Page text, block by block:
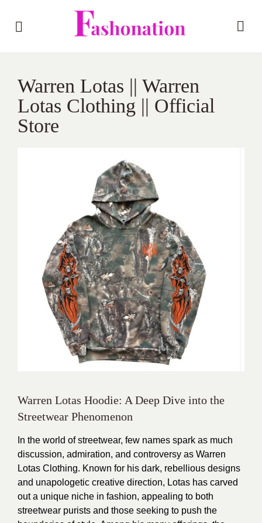
Warren Lotas || Warren
Lotas Clothing || Official
Store
Warren Lotas Hoodie: A Deep Dive into the
Streetwear Phenomenon
In the world of streetwear, few names spark as much
discussion, admiration, and controversy as Warren
Lotas Clothing. Known for his dark, rebellious designs
and unapologetic creative direction, Lotas has carved
out a unique niche in fashion, appealing to both
streetwear purists and those seeking to push the